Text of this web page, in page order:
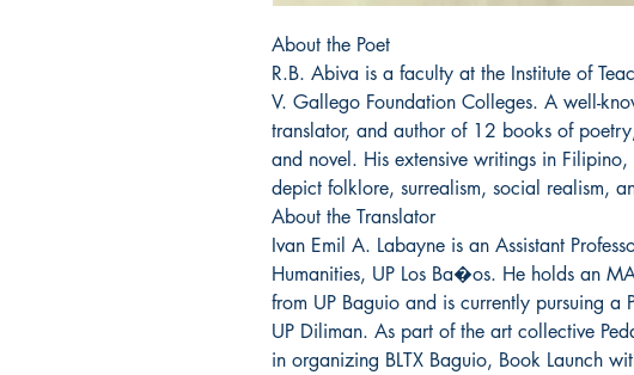
About the Poet
R.B. Abiva is a faculty at the Institute of
V. Gallego Foundation Colleges. A well-
translator, and author of 12 books of
and novel. His extensive writings in
depict folklore, surrealism, social realism,
About the Translator
Ivan Emil A. Labayne is an Assistant
Humanities, UP Los Ba�os. He holds an
from UP Baguio and is currently pursuing a
UP Diliman. As part of the art collective
in organizing BLTX Baguio, Book Launch